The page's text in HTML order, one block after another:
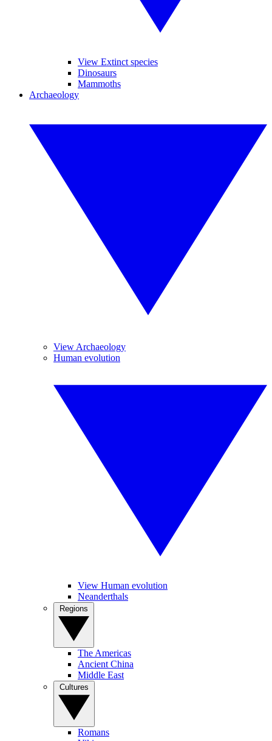
View Extinct species
Dinosaurs
Mammoths
Archaeology
View Archaeology
Human evolution
View Human evolution
Neanderthals
The Americas
Ancient China
Middle East
Romans